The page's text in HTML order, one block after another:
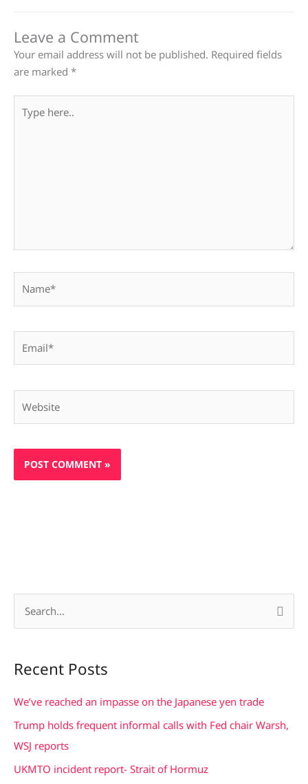
Leave a Comment
Your email address will not be published. Required fields
are marked *
here..
r
c
Recent Posts
We’ve reached an impasse on the Japanese yen trade
Trump holds frequent informal calls with Fed chair Warsh,
WSJ reports
UKMTO incident report- Strait of Hormuz